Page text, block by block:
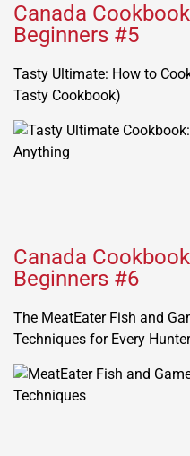
Canada
Beginners #5
Tasty Ultimate: How to
Tasty Cookbook)
Canada
Beginners #6
The MeatEater Fish and
Techniques for Every